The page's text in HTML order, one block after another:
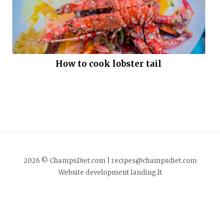
How to cook lobster tail
2026 © ChampsDiet.com |
recipes@champsdiet.com
Website developmentlanding.lt